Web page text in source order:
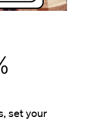
set your